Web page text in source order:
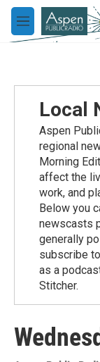
Skip to main
M
e
Local
Aspen
regional
Morning
affect the
work, and
Below you
newscasts
generally
subscribe
as a
Stitcher.